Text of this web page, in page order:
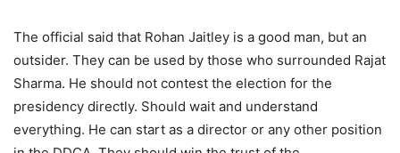
The official said that Rohan Jaitley is a good man, but an
outsider. They can be used by those who surrounded Rajat
Sharma. He should not contest the election for the
presidency directly. Should wait and understand
everything. He can start as a director or any other position